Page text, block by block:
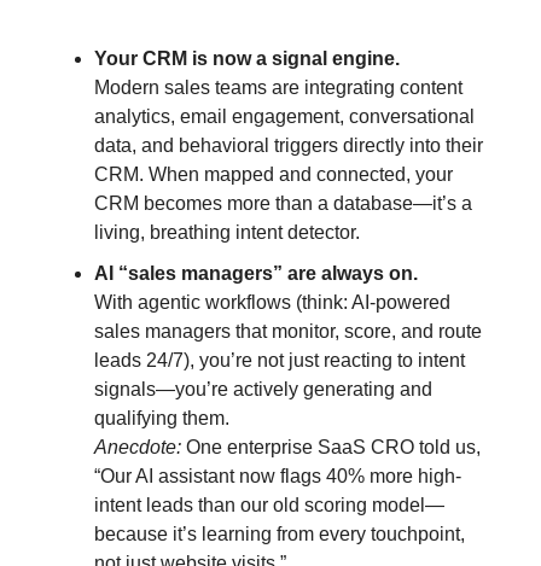
Your CRM is now a signal engine.
Modern sales teams are integrating content
analytics, email engagement, conversational
data, and behavioral triggers directly into their
CRM. When mapped and connected, your
CRM becomes more than a database—it’s a
living, breathing intent detector.
AI “sales managers” are always on.
With agentic workflows (think: AI-powered
sales managers that monitor, score, and route
leads 24/7), you’re not just reacting to intent
signals—you’re actively generating and
qualifying them.
Anecdote: One enterprise SaaS CRO told us,
“Our AI assistant now flags 40% more high-
intent leads than our old scoring model—
because it’s learning from every touchpoint,